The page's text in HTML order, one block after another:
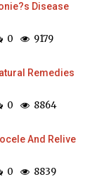
Disease
0 9179
Remedies
0 8864
And Relive
0 8839